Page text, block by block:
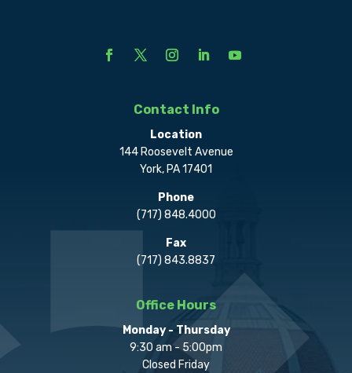
Contact Info
Location
144 Roosevelt Avenue
York, PA 17401
Phone
(717) 848.4000
Fax
(717) 843.8837
Office Hours
Monday - Thursday
9:30 am - 5:00pm
Closed Friday